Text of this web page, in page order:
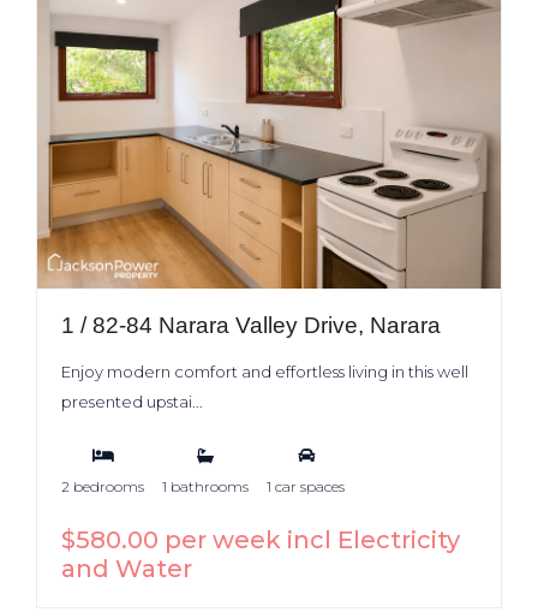
1 / 82-84 Narara Valley Drive, Narara
Enjoy modern comfort and effortless living in this well
presented upstai...
2 bedrooms 1 bathrooms 1 car spaces
$580.00 per week incl Electricity
and Water